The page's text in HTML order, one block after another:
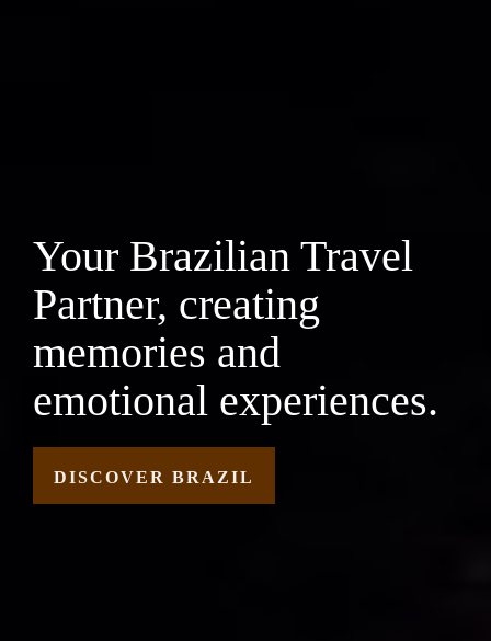
Your Brazilian Travel
Partner, creating
memories and
emotional experiences.
DISCOVER BRAZIL